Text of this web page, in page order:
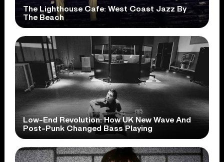
The Lighthouse Cafe: West Coast Jazz By
The Beach
Low-End Revolution: How UK New Wave And
Post-Punk Changed Bass Playing